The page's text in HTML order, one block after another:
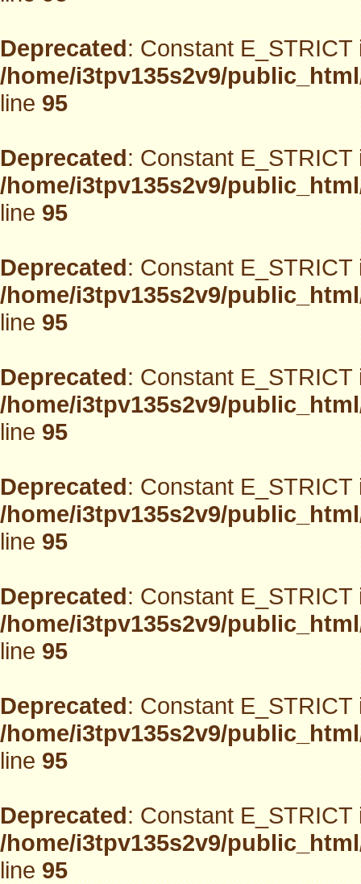
Deprecated: Constant
/home/i3tpv135s2v9/
line95
Deprecated: Constant
/home/i3tpv135s2v9/
line95
Deprecated: Constant
/home/i3tpv135s2v9/
line95
Deprecated: Constant
/home/i3tpv135s2v9/
line95
Deprecated: Constant
/home/i3tpv135s2v9/
line95
Deprecated: Constant
/home/i3tpv135s2v9/
line95
Deprecated: Constant
/home/i3tpv135s2v9/
line95
Deprecated: Constant
/home/i3tpv135s2v9/
line95